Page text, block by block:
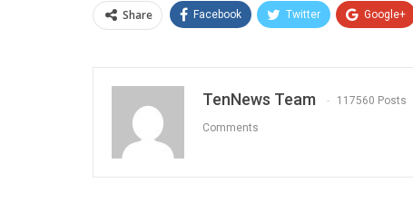
Share Facebook Twitter Google+
TenNews Team 117560 Posts
Comments